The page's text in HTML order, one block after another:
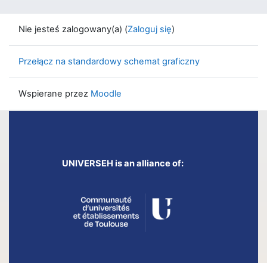
Nie jesteś zalogowany(a) (Zaloguj się)
Przełącz na standardowy schemat graficzny
Wspierane przez Moodle
UNIVERSEH is an alliance of: